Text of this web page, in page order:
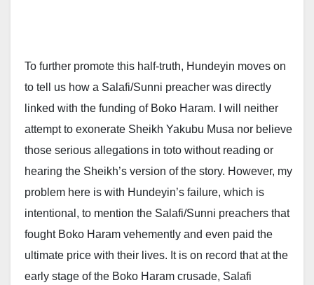
To further promote this half-truth, Hundeyin moves on
to tell us how a Salafi/Sunni preacher was directly
linked with the funding of Boko Haram. I will neither
attempt to exonerate Sheikh Yakubu Musa nor believe
those serious allegations in toto without reading or
hearing the Sheikh’s version of the story. However, my
problem here is with Hundeyin’s failure, which is
intentional, to mention the Salafi/Sunni preachers that
fought Boko Haram vehemently and even paid the
ultimate price with their lives. It is on record that at the
early stage of the Boko Haram crusade, Salafi